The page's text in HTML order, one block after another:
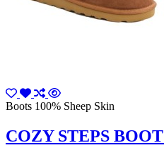
Boots 100% Sheep Skin
COZY STEPS